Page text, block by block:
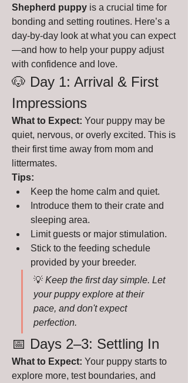
Shepherd puppy is a crucial time for
bonding and setting routines. Here’s a
day-by-day look at what you can expect
—and how to help your puppy adjust
with confidence and love.
🐶 Day 1: Arrival & First
Impressions
What to Expect: Your puppy may be
quiet, nervous, or overly excited. This is
their first time away from mom and
littermates.
Tips:
Keep the home calm and quiet.
Introduce them to their crate and
sleeping area.
Limit guests or major stimulation.
Stick to the feeding schedule
provided by your breeder.
💡 Keep the first day simple. Let
your puppy explore at their
pace, and don't expect
perfection.
📅 Days 2–3: Settling In
What to Expect: Your puppy starts to
explore more, test boundaries, and